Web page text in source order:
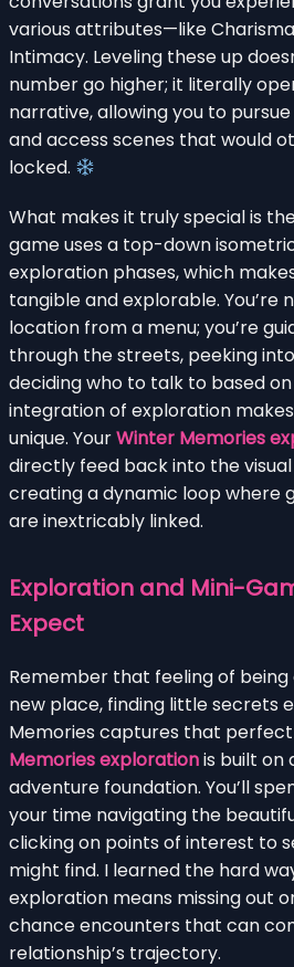
various attributes—like
Intimacy. Leveling these up
number go higher; it literally
narrative, allowing you to
and access scenes that would
locked.
What makes it truly special is
game uses a top-down
exploration phases, which
tangible and explorable. You’re
location from a menu; you’re
through the streets, peeking
deciding who to talk to based on
integration of exploration
unique. YourWinter Memories
directly feed back into the
creating a dynamic loop where
are inextricably linked.
Exploration and Mini-
Expect
Remember that feeling of being
new place, finding little secrets
Memories captures that
Memories explorationis built
adventure foundation. You’ll
your time navigating the
clicking on points of interest to
might find. I learned the hard
exploration means missing out
chance encounters that can
relationship’s trajectory.